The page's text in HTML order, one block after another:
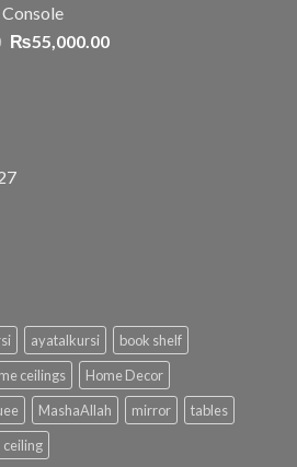
₨55,000.00
ayatalkursi
book shelf
ceilings
Home Decor
MashaAllah mirror
tables